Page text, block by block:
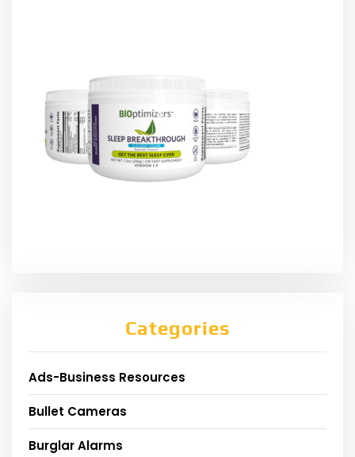
Categories
Ads-Business Resources
Bullet Cameras
Burglar Alarms